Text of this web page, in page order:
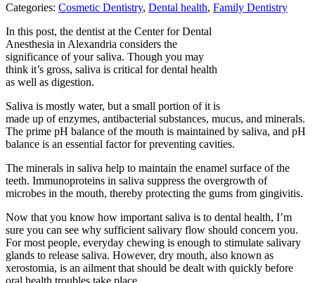
Categories: Cosmetic Dentistry, Dental health, Family Dentistry
In this post, the dentist at the Center for Dental
Anesthesia in Alexandria considers the
significance of your saliva. Though you may
think it’s gross, saliva is critical for dental health
as well as digestion.
Saliva is mostly water, but a small portion of it is
made up of enzymes, antibacterial substances, mucus, and minerals.
The prime pH balance of the mouth is maintained by saliva, and pH
balance is an essential factor for preventing cavities.
The minerals in saliva help to maintain the enamel surface of the
teeth. Immunoproteins in saliva suppress the overgrowth of
microbes in the mouth, thereby protecting the gums from gingivitis.
Now that you know how important saliva is to dental health, I’m
sure you can see why sufficient salivary flow should concern you.
For most people, everyday chewing is enough to stimulate salivary
glands to release saliva. However, dry mouth, also known as
xerostomia, is an ailment that should be dealt with quickly before
oral health troubles take place.